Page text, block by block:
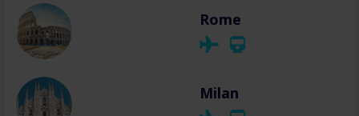
Rome
Milan